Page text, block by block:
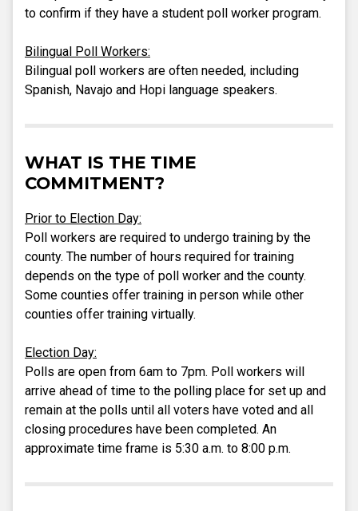
to confirm if they have a student poll worker program.
Bilingual Poll Workers:
Bilingual poll workers are often needed, including
Spanish, Navajo and Hopi language speakers.
WHAT IS THE TIME
COMMITMENT?
Prior to Election Day:
Poll workers are required to undergo training by the
county. The number of hours required for training
depends on the type of poll worker and the county.
Some counties offer training in person while other
counties offer training virtually.
Election Day:
Polls are open from 6am to 7pm. Poll workers will
arrive ahead of time to the polling place for set up and
remain at the polls until all voters have voted and all
closing procedures have been completed. An
approximate time frame is 5:30 a.m. to 8:00 p.m.